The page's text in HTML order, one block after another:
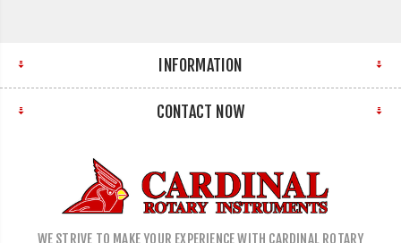
INFORMATION
CONTACT NOW
WE STRIVE TO MAKE YOUR EXPERIENCE WITH CARDINAL ROTARY